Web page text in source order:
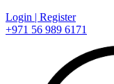
Login | Register
+971 56 989 6171